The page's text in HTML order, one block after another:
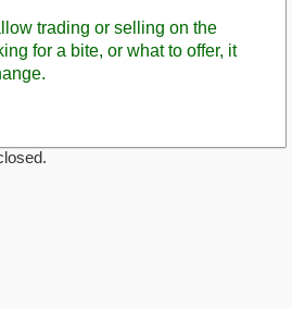
trading or selling on the
for a bite, or what to offer, it